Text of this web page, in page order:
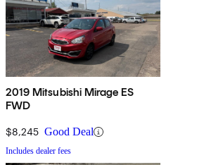
2019 Mitsubishi Mirage ES
FWD
$8,245 Good Deal
Includes dealer fees